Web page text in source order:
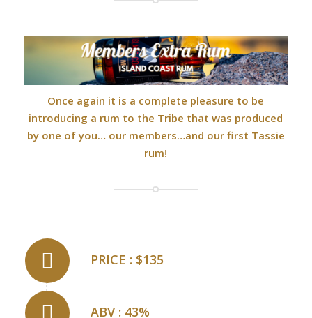
Once again it is a complete pleasure to be
introducing a rum to the Tribe that was produced
by one of you… our members…and our first Tassie
rum!
PRICE : $135
ABV : 43%